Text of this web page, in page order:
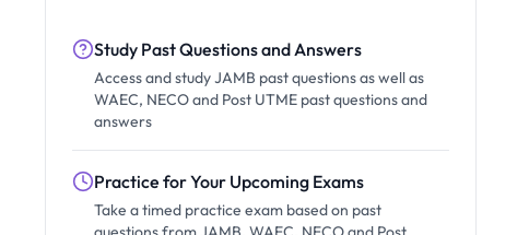
Study Past Questions and Answers
Access and study JAMB past questions as well as
WAEC, NECO and Post UTME past questions and
answers
Practice for Your Upcoming Exams
Take a timed practice exam based on past